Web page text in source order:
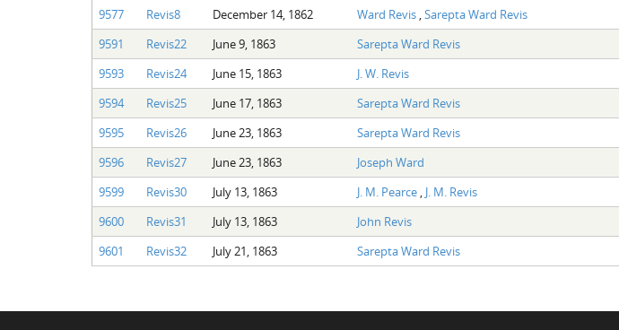
9577
Revis8 December 14, 1862 Ward Revis ,Sarepta Ward Revis
9591
Revis22 June 9, 1863 Sarepta Ward Revis
9593
Revis24 June 15, 1863 J. W. Revis
9594
Revis25 June 17, 1863 Sarepta Ward Revis
9595
Revis26 June 23, 1863 Sarepta Ward Revis
9596
Revis27 June 23, 1863 Joseph Ward
9599
Revis30 July 13, 1863 J. M. Pearce , J. M. Revis
9600
Revis31 July 13, 1863 John Revis
9601
Revis32 July 21, 1863 Sarepta Ward Revis